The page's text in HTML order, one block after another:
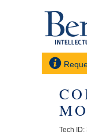

Tech ID: